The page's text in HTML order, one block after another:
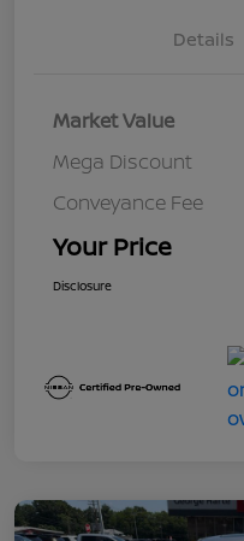
Details
Market Value
Mega Discount
Conveyance Fee
Your Price
Disclosure